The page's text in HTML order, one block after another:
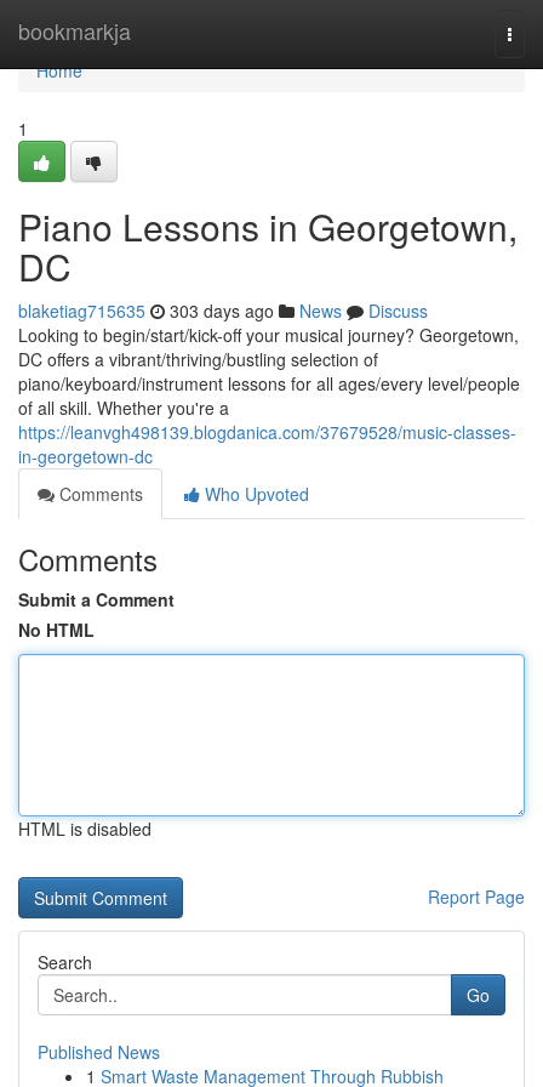
bookmarkja
Home
Home
1
Piano Lessons in Georgetown,
DC
blaketiag715635 303 days ago News
Discuss
Looking to begin/start/kick-off your musical journey? Georgetown,
DC offers a vibrant/thriving/bustling selection of
piano/keyboard/instrument lessons for all ages/every level/people
of all skill. Whether you're a
https://leanvgh498139.blogdanica.com/37679528/music-classes-
in-georgetown-dc
Comments
Who Upvoted
Comments
Submit a Comment
No HTML
HTML is disabled
Report Page
Search
Go
Published News
1 Smart Waste Management Through Rubbish